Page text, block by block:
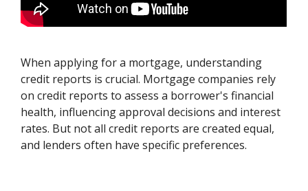
When applying for a mortgage, understanding
credit reports is crucial. Mortgage companies rely
on credit reports to assess a borrower's financial
health, influencing approval decisions and interest
rates. But not all credit reports are created equal,
and lenders often have specific preferences.